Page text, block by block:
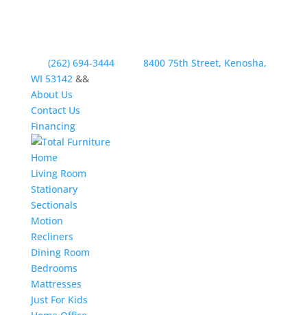
(262) 694-3444
8400 75th Street, Kenosha,
WI 53142 &&
About Us
Contact Us
Financing
Home
Living Room
Stationary
Sectionals
Motion
Recliners
Dining Room
Bedrooms
Mattresses
Just For Kids